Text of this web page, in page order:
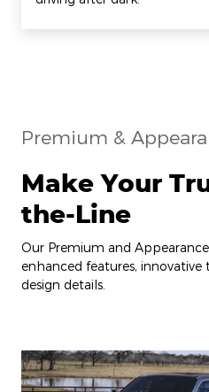
Premium &
Make Your
the-Line
Our Premium and
enhanced features,
design details.